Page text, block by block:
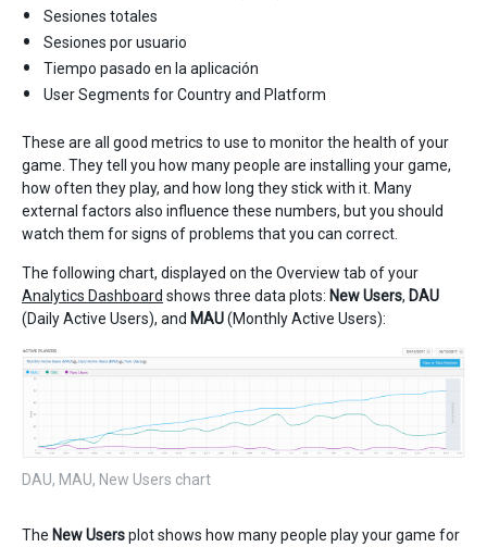
Sesiones totales
Sesiones por usuario
Tiempo pasado en la aplicación
User Segments for Country and Platform
These are all good metrics to use to monitor the health of your
game. They tell you how many people are installing your game,
how often they play, and how long they stick with it. Many
external factors also influence these numbers, but you should
watch them for signs of problems that you can correct.
The following chart, displayed on the Overview tab of your
Analytics Dashboard shows three data plots: New Users, DAU
(Daily Active Users), and MAU(Monthly Active Users):
DAU, MAU, New Users chart
The New Usersplot shows how many people play your game for